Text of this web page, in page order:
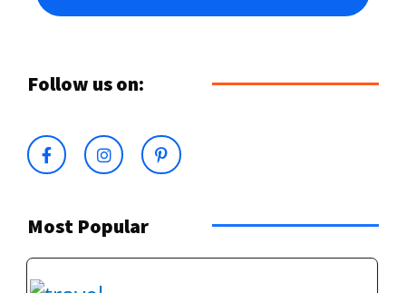
Follow us on:
Most Popular